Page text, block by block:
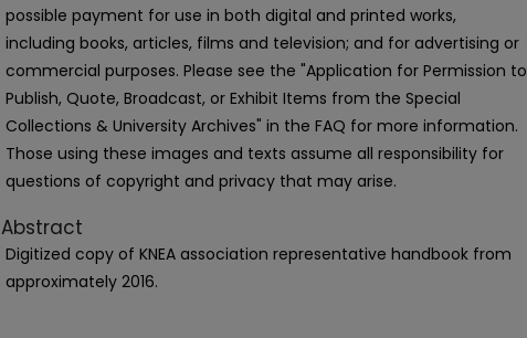
possible payment for use in both digital and printed works,
including books, articles, films and television; and for advertising or
commercial purposes. Please see the "Application for Permission to
Publish, Quote, Broadcast, or Exhibit Items from the Special
Collections & University Archives" in the FAQ for more information.
Those using these images and texts assume all responsibility for
questions of copyright and privacy that may arise.
Abstract
Digitized copy of KNEA association representative handbook from
approximately 2016.